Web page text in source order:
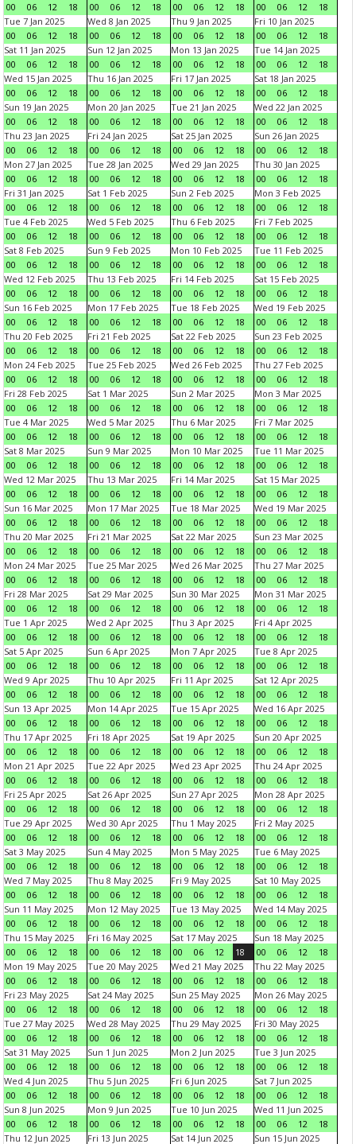
00
06 12 18
00
06 12 18
00
06 12 18
00
06 12
18
Tue 7 Jan 2025
00
06 12 18
Wed 8 Jan 2025
00
06 12 18
Thu 9 Jan 2025
00
06 12 18
Fri 10 Jan 2025
00
06 12
18
Sat 11 Jan 2025
00
06 12 18
Sun 12 Jan 2025
00
06 12 18
Mon 13 Jan 2025
00
06 12 18
Tue 14 Jan 2025
00
06 12
18
Wed 15 Jan 2025
00
06 12 18
Thu 16 Jan 2025
00
06 12 18
Fri 17 Jan 2025
00
06 12 18
Sat 18 Jan 2025
00
06 12
18
Sun 19 Jan 2025
00
06 12 18
Mon 20 Jan 2025
00
06 12 18
Tue 21 Jan 2025
00
06 12 18
Wed 22 Jan 2025
00
06 12
18
Thu 23 Jan 2025
00
06 12 18
Fri 24 Jan 2025
00
06 12 18
Sat 25 Jan 2025
00
06 12 18
Sun 26 Jan 2025
00
06 12
18
Mon 27 Jan 2025
00
06 12 18
Tue 28 Jan 2025
00
06 12 18
Wed 29 Jan 2025
00
06 12 18
Thu 30 Jan 2025
00
06 12
18
Fri 31 Jan 2025
00
06 12 18
Sat 1 Feb 2025
00
06 12 18
Sun 2 Feb 2025
00
06 12 18
Mon 3 Feb 2025
00
06 12
18
Tue 4 Feb 2025
00
06 12 18
Wed 5 Feb 2025
00
06 12 18
Thu 6 Feb 2025
00
06 12 18
Fri 7 Feb 2025
00
06 12
18
Sat 8 Feb 2025
00
06 12 18
Sun 9 Feb 2025
00
06 12 18
Mon 10 Feb 2025
00
06 12 18
Tue 11 Feb 2025
00
06 12
18
Wed 12 Feb 2025
00
06 12 18
Thu 13 Feb 2025
00
06 12 18
Fri 14 Feb 2025
00
06 12 18
Sat 15 Feb 2025
00
06 12
18
Sun 16 Feb 2025
00
06 12 18
Mon 17 Feb 2025
00
06 12 18
Tue 18 Feb 2025
00
06 12 18
Wed 19 Feb 2025
00
06 12
18
Thu 20 Feb 2025
00
06 12 18
Fri 21 Feb 2025
00
06 12 18
Sat 22 Feb 2025
00
06 12 18
Sun 23 Feb 2025
00
06 12
18
Mon 24 Feb 2025
00
06 12 18
Tue 25 Feb 2025
00
06 12 18
Wed 26 Feb 2025
00
06 12 18
Thu 27 Feb 2025
00
06 12
18
Fri 28 Feb 2025
00
06 12 18
Sat 1 Mar 2025
00
06 12 18
Sun 2 Mar 2025
00
06 12 18
Mon 3 Mar 2025
00
06 12
18
Tue 4 Mar 2025
00
06 12 18
Wed 5 Mar 2025
00
06 12 18
Thu 6 Mar 2025
00
06 12 18
Fri 7 Mar 2025
00
06 12
18
Sat 8 Mar 2025
00
06 12 18
Sun 9 Mar 2025
00
06 12 18
Mon 10 Mar 2025
00
06 12 18
Tue 11 Mar 2025
00
06 12
18
Wed 12 Mar 2025
00
06 12 18
Thu 13 Mar 2025
00
06 12 18
Fri 14 Mar 2025
00
06 12 18
Sat 15 Mar 2025
00
06 12
18
Sun 16 Mar 2025
00
06 12 18
Mon 17 Mar 2025
00
06 12 18
Tue 18 Mar 2025
00
06 12 18
Wed 19 Mar 2025
00
06 12
18
Thu 20 Mar 2025
00
06 12 18
Fri 21 Mar 2025
00
06 12 18
Sat 22 Mar 2025
00
06 12 18
Sun 23 Mar 2025
00
06 12
18
Mon 24 Mar 2025
00
06 12 18
Tue 25 Mar 2025
00
06 12 18
Wed 26 Mar 2025
00
06 12 18
Thu 27 Mar 2025
00
06 12
18
Fri 28 Mar 2025
00
06 12 18
Sat 29 Mar 2025
00
06 12 18
Sun 30 Mar 2025
00
06 12 18
Mon 31 Mar 2025
00
06 12
18
Tue 1 Apr 2025
00
06 12 18
Wed 2 Apr 2025
00
06 12 18
Thu 3 Apr 2025
00
06 12 18
Fri 4 Apr 2025
00
06 12
18
Sat 5 Apr 2025
00
06 12 18
Sun 6 Apr 2025
00
06 12 18
Mon 7 Apr 2025
00
06 12 18
Tue 8 Apr 2025
00
06 12
18
Wed 9 Apr 2025
00
06 12 18
Thu 10 Apr 2025
00
06 12 18
Fri 11 Apr 2025
00
06 12 18
Sat 12 Apr 2025
00
06 12
18
Sun 13 Apr 2025
00
06 12 18
Mon 14 Apr 2025
00
06 12 18
Tue 15 Apr 2025
00
06 12 18
Wed 16 Apr 2025
00
06 12
18
Thu 17 Apr 2025
00
06 12 18
Fri 18 Apr 2025
00
06 12 18
Sat 19 Apr 2025
00
06 12 18
Sun 20 Apr 2025
00
06 12
18
Mon 21 Apr 2025
00
06 12 18
Tue 22 Apr 2025
00
06 12 18
Wed 23 Apr 2025
00
06 12 18
Thu 24 Apr 2025
00
06 12
18
Fri 25 Apr 2025
00
06 12 18
Sat 26 Apr 2025
00
06 12 18
Sun 27 Apr 2025
00
06 12 18
Mon 28 Apr 2025
00
06 12
18
Tue 29 Apr 2025
00
06 12 18
Wed 30 Apr 2025
00
06 12 18
Thu 1 May 2025
00
06 12 18
Fri 2 May 2025
00
06 12
18
Sat 3 May 2025
00
06 12 18
Sun 4 May 2025
00
06 12 18
Mon 5 May 2025
00
06 12 18
Tue 6 May 2025
00
06 12
18
Wed 7 May 2025
00
06 12 18
Thu 8 May 2025
00
06 12 18
Fri 9 May 2025
00
06 12 18
Sat 10 May 2025
00
06 12
18
Sun 11 May 2025
00
06 12 18
Mon 12 May 2025
00
06 12 18
Tue 13 May 2025
00
06 12 18
Wed 14 May 2025
00
06 12
18
Thu 15 May 2025
00
06 12 18
Fri 16 May 2025
00
06 12 18
Sat 17 May 2025
00
06 12 18
Sun 18 May 2025
00
06 12
18
Mon 19 May 2025
00
06 12 18
Tue 20 May 2025
00
06 12 18
Wed 21 May 2025
00
06 12 18
Thu 22 May 2025
00
06 12
18
Fri 23 May 2025
00
06 12 18
Sat 24 May 2025
00
06 12 18
Sun 25 May 2025
00
06 12 18
Mon 26 May 2025
00
06 12
18
Tue 27 May 2025
00
06 12 18
Wed 28 May 2025
00
06 12 18
Thu 29 May 2025
00
06 12 18
Fri 30 May 2025
00
06 12
18
Sat 31 May 2025
00
06 12 18
Sun 1 Jun 2025
00
06 12 18
Mon 2 Jun 2025
00
06 12 18
Tue 3 Jun 2025
00
06 12
18
Wed 4 Jun 2025
00
06 12 18
Thu 5 Jun 2025
00
06 12 18
Fri 6 Jun 2025
00
06 12 18
Sat 7 Jun 2025
00
06 12
18
Sun 8 Jun 2025
00
06 12 18
Mon 9 Jun 2025
00
06 12 18
Tue 10 Jun 2025
00
06 12 18
Wed 11 Jun 2025
00
06 12
18
Thu 12 Jun 2025
Fri 13 Jun 2025 Sat 14 Jun 2025 Sun 15 Jun 2025